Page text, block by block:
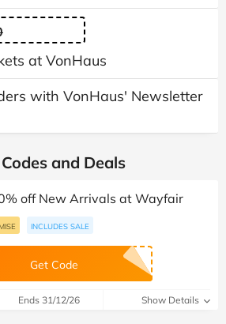
at VonHaus
with VonHaus' Newsletter
and Deals
off New Arrivals at Wayfair
INCLUDES SALE
Get Code
Ends 31/12/26 Show Details